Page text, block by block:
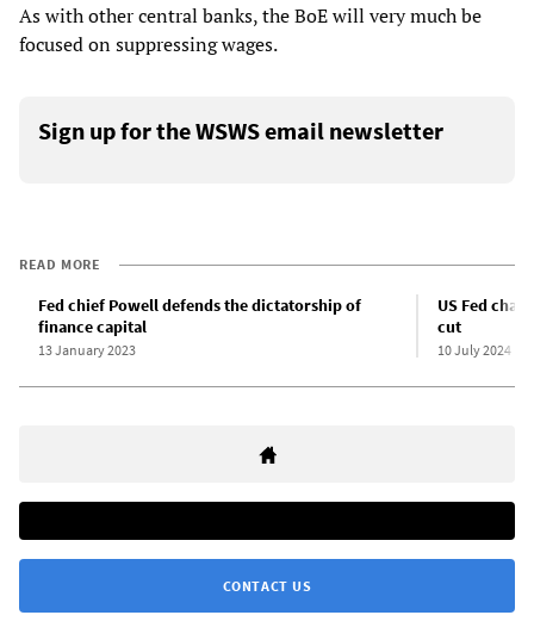
As with other central banks, the BoE will very much be
focused on suppressing wages.
Sign up for the WSWS email newsletter
READ MORE
Fed chief Powell defends the dictatorship of
finance capital
13 January 2023
US Fed
cut
10 July 2024
CONTACT US